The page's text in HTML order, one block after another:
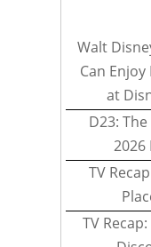
Walt
Can
at
D23:
2026
TV
TV